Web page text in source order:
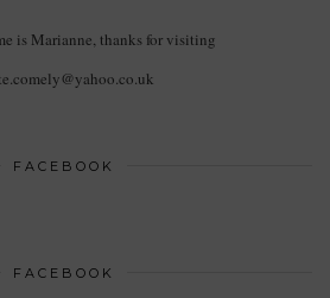
is Marianne, thanks for visiting
FACEBOOK
FACEBOOK